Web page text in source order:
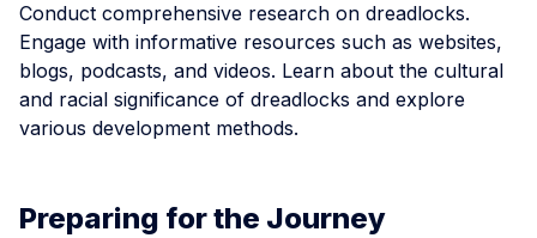
Conduct comprehensive research on dreadlocks.
Engage with informative resources such as websites,
blogs, podcasts, and videos. Learn about the cultural
and racial significance of dreadlocks and explore
various development methods.
Preparing for the Journey